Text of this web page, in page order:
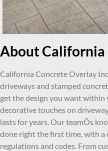
About California
California Concrete Overlay
driveways and stamped
get the design you want
decorative touches on
lasts for years. Our teamÕs
done right the first time, with a
regulations and codes. From